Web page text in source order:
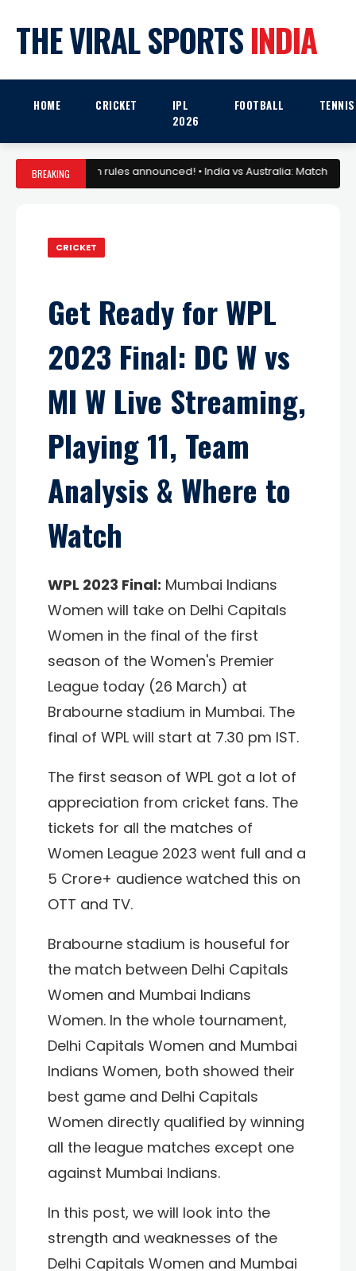
THE VIRAL SPORTSINDIA
HOME CRICKET
IPL
2026
FOOTBALL TENNIS
BREAKING
Mega Auction rules announced! • India vs Australia: Match Preview
CRICKET
Get Ready for WPL
2023 Final: DC W vs
MI W Live Streaming,
Playing 11, Team
Analysis & Where to
Watch
WPL 2023 Final: Mumbai Indians
Women will take on Delhi Capitals
Women in the final of the first
season of the Women's Premier
League today (26 March) at
Brabourne stadium in Mumbai. The
final of WPL will start at 7.30 pm IST.
The first season of WPL got a lot of
appreciation from cricket fans. The
tickets for all the matches of
Women League 2023 went full and a
5 Crore+ audience watched this on
OTT and TV.
Brabourne stadium is houseful for
the match between Delhi Capitals
Women and Mumbai Indians
Women. In the whole tournament,
Delhi Capitals Women and Mumbai
Indians Women, both showed their
best game and Delhi Capitals
Women directly qualified by winning
all the league matches except one
against Mumbai Indians.
In this post, we will look into the
strength and weaknesses of the
Delhi Capitals Women and Mumbai